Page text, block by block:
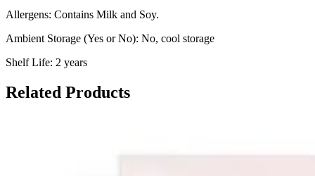
Allergens: Contains Milk and Soy.
Ambient Storage (Yes or No): No, cool storage
Shelf Life: 2 years
Related Products